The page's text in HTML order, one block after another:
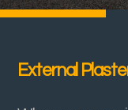
External